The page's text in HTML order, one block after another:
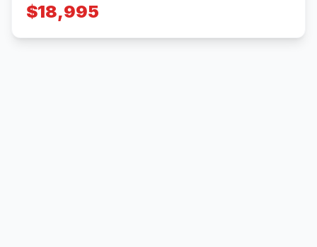
$18,995